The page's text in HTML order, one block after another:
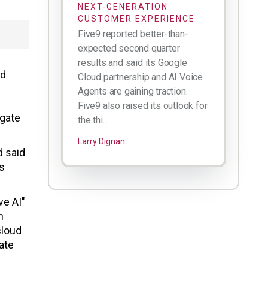
said
AI"
NEXT-GENERATION
CUSTOMER EXPERIENCE
Five9 reported better-than-
expected second quarter
results and said its Google
Cloud partnership and AI Voice
Agents are gaining traction.
Five9 also raised its outlook for
the thi...
Larry Dignan